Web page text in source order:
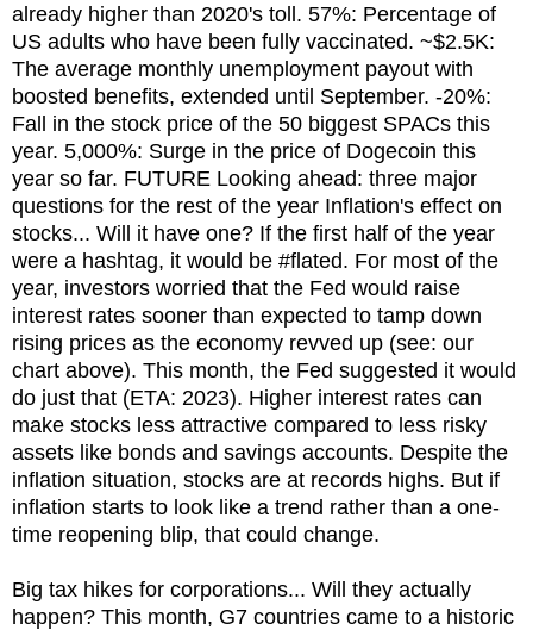
already higher than 2020's toll. 57%: Percentage of
US adults who have been fully vaccinated. ~$2.5K:
The average monthly unemployment payout with
boosted benefits, extended until September. -20%:
Fall in the stock price of the 50 biggest SPACs this
year. 5,000%: Surge in the price of Dogecoin this
year so far. FUTURE Looking ahead: three major
questions for the rest of the year Inflation's effect on
stocks... Will it have one? If the first half of the year
were a hashtag, it would be #flated. For most of the
year, investors worried that the Fed would raise
interest rates sooner than expected to tamp down
rising prices as the economy revved up (see: our
chart above). This month, the Fed suggested it would
do just that (ETA: 2023). Higher interest rates can
make stocks less attractive compared to less risky
assets like bonds and savings accounts. Despite the
inflation situation, stocks are at records highs. But if
inflation starts to look like a trend rather than a one-
time reopening blip, that could change.
Big tax hikes for corporations... Will they actually
happen? This month, G7 countries came to a historic